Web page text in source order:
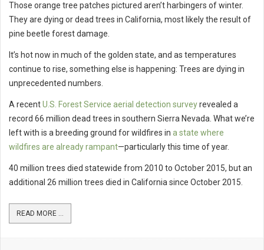
Those orange tree patches pictured aren’t harbingers of winter.
They are dying or dead trees in California, most likely the result of
pine beetle forest damage.
It’s hot now in much of the golden state, and as temperatures
continue to rise, something else is happening: Trees are dying in
unprecedented numbers.
A recentU.S. Forest Service aerial detection surveyrevealed a
record 66 million dead trees in southern Sierra Nevada. What we’re
left with is a breeding ground for wildfires in a state where
wildfires are already rampant—particularly this time of year.
40 million trees died statewide from 2010 to October 2015, but an
additional 26 million trees died in California since October 2015.
READ MORE ...